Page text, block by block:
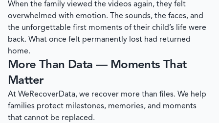
When the family viewed the videos again, they felt
overwhelmed with emotion. The sounds, the faces, and
the unforgettable first moments of their child’s life were
back. What once felt permanently lost had returned
home.
More Than Data — Moments That
Matter
At WeRecoverData, we recover more than files. We help
families protect milestones, memories, and moments
that cannot be replaced.